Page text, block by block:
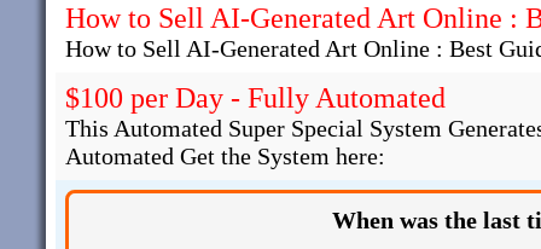
How to Sell AI-Generated Art Online :
How to Sell AI-Generated Art Online : Best
$100 per Day - Fully Automated
This Automated Super Special System
Automated Get the System here:
When was the last